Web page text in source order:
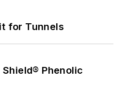
for Tunnels
Phenolic